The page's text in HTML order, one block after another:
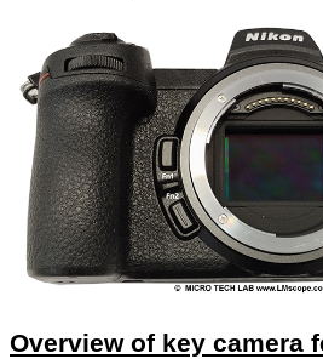
Overview of key camera